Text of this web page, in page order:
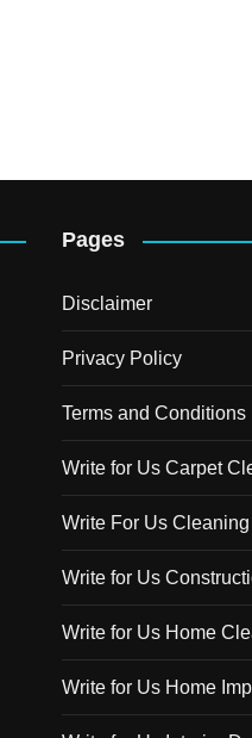
Pages
Disclaimer
Privacy Policy
Terms and Conditions
Write for Us Carpet
Write For Us Cleaning
Write for Us
Write for Us Home
Write for Us Home